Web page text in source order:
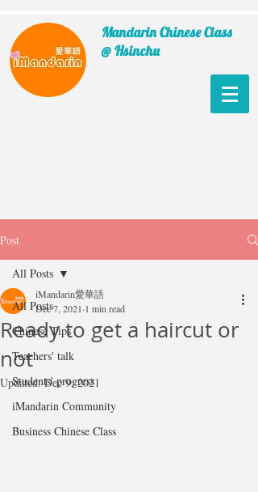
Mandarin Chinese Class
@ Hsinchu
Post
All Posts
Chinese Tips
Teachers' talk
Students' progress
iMandarin Community
Business Chinese Class
All Posts
Ready to get a haircut or
not
iMandarin愛華語
Dec 7, 2021 1 min read
Updated:Dec 9, 2021